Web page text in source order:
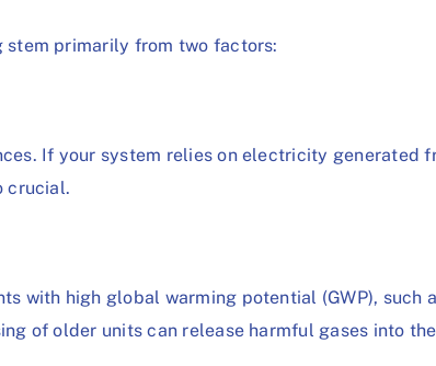
primarily from two factors:
If your system relies on electricity generated
crucial.
with high global warming potential (GWP), such
of older units can release harmful gases into